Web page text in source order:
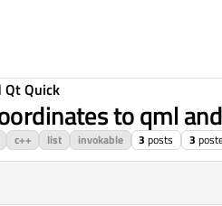
Qt Quick
to qml
c++ list invokable 3 posts 3